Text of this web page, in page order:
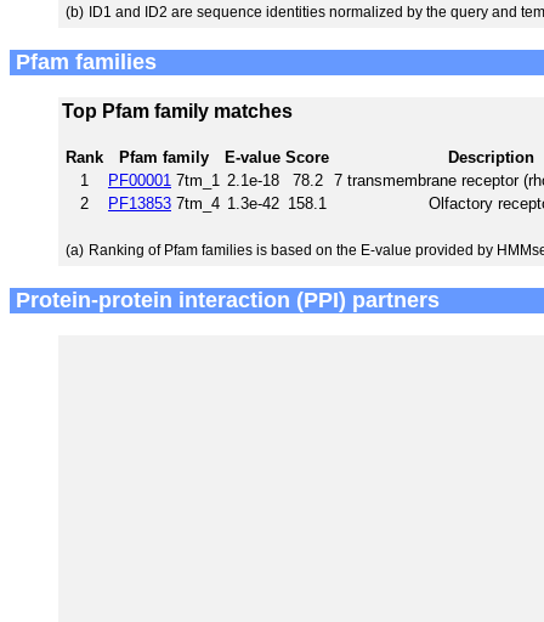
(b) ID1 and ID2 are sequence identities normalized by the query and
Pfam families
Top Pfam family matches
Rank Pfam family E-value Score
Description
1
PF00001 7tm_1 2.1e-18 78.2
7 transmembrane receptor
2
PF13853 7tm_4 1.3e-42 158.1 Olfactory
(a) Ranking of Pfam families is based on the E-value provided by
Protein-protein interaction (PPI) partners